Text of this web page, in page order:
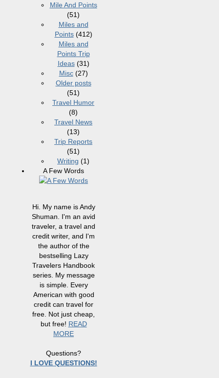
Mile And Points
(51)
Miles and
Points(412)
Miles and
Points Trip
Ideas(31)
Misc(27)
Older posts
(51)
Travel Humor
(8)
Travel News
(13)
Trip Reports
(51)
Writing (1)
A Few Words
Hi. My name is Andy
Shuman. I'm an avid
traveler, a travel and
credit writer, and I'm
the author of the
bestselling Lazy
Travelers Handbook
series. My message
is simple. Every
American with good
credit can travel for
free. Not just cheap,
but free! READ
MORE
Questions?
I LOVE QUESTIONS!